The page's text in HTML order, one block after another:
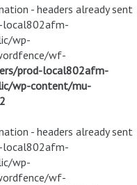
- headers already sent
local802afm-
wp-
wf-
prod-local802afm-
wp-content/mu-
- headers already sent
local802afm-
wp-
wf-